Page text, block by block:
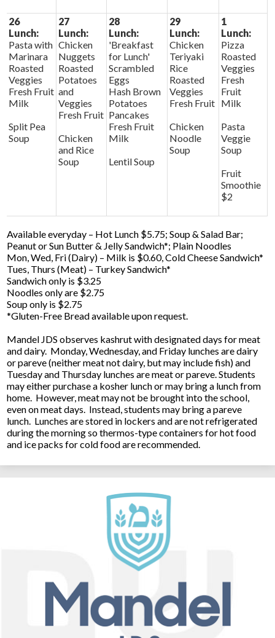
26
Lunch:
Pasta with
Marinara
Roasted
Veggies
Fresh Fruit
Milk
Split Pea
Soup
27
Lunch:
Chicken
Nuggets
Roasted
Potatoes
and
Veggies
Fresh Fruit
Chicken
and Rice
Soup
28
Lunch:
'Breakfast
for Lunch'
Scrambled
Eggs
Hash Brown
Potatoes
Pancakes
Fresh Fruit
Milk
Lentil Soup
29
Lunch:
Chicken
Teriyaki
Rice
Roasted
Veggies
Fresh Fruit
Chicken
Noodle
Soup
1
Lunch:
Pizza
Roasted
Veggies
Fresh
Fruit
Milk
Pasta
Veggie
Soup
Fruit
Smoothie
$2
Available everyday – Hot Lunch $5.75; Soup & Salad Bar;
Peanut or Sun Butter & Jelly Sandwich*; Plain Noodles
Mon, Wed, Fri (Dairy) – Milk is $0.60, Cold Cheese Sandwich*
Tues, Thurs (Meat) – Turkey Sandwich*
Sandwich only is $3.25
Noodles only are $2.75
Soup only is $2.75
*Gluten-Free Bread available upon request.
Mandel JDS observes kashrut with designated days for meat
and dairy. Monday, Wednesday, and Friday lunches are dairy
or pareve (neither meat not dairy, but may include fish) and
Tuesday and Thursday lunches are meat or pareve. Students
may either purchase a kosher lunch or may bring a lunch from
home. However, meat may not be brought into the school,
even on meat days. Instead, students may bring a pareve
lunch. Lunches are stored in lockers and are not refrigerated
during the morning so thermos-type containers for hot food
and ice packs for cold food are recommended.